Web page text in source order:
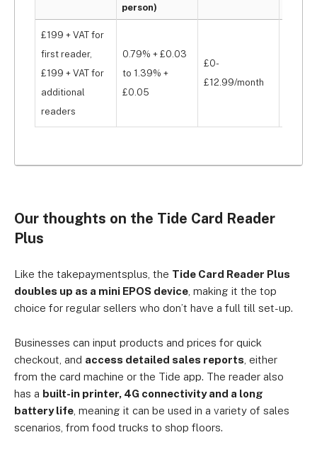
person)
£199 + VAT for
first reader,
£199 + VAT for
additional
readers
0.79% + £0.03
to 1.39% +
£0.05
£0-
£12.99/month
Our thoughts on the Tide Card Reader
Plus
Like the takepaymentsplus, the Tide Card Reader Plus
doubles up as a mini EPOS device , making it the top
choice for regular sellers who don’t have a full till set-up.
Businesses can input products and prices for quick
checkout, and access detailed sales reports , either
from the card machine or the Tide app. The reader also
has a built-in printer, 4G connectivity and a long
battery life , meaning it can be used in a variety of sales
scenarios, from food trucks to shop floors.